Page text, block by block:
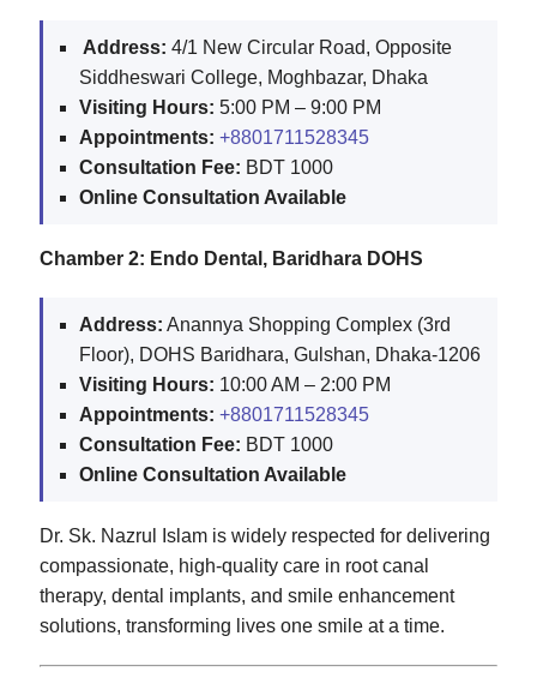
️ A️ddress: 4/1 New Circular Road, Opposite
Siddheswari College, Moghbazar, Dhaka
Visiting Hours: 5:00 PM – 9:00 PM
Appointments: +8801711528345
Consultation Fee: BDT 1000
Online Consultation Available
Chamber 2: Endo Dental, Baridhara DOHS
A️ddress: Anannya Shopping Complex (3rd
Floor), DOHS Baridhara, Gulshan, Dhaka-1206
Visiting Hours: 10:00 AM – 2:00 PM
Appointments: +8801711528345
Consultation Fee: BDT 1000
Online Consultation Available
Dr. Sk. Nazrul Islam is widely respected for delivering
compassionate, high-quality care in root canal
therapy, dental implants, and smile enhancement
solutions, transforming lives one smile at a time.